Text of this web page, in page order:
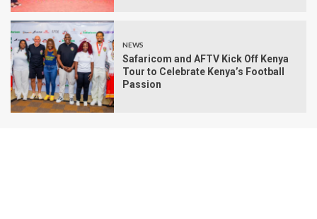
NEWS
Safaricom and AFTV Kick Off Kenya
Tour to Celebrate Kenya’s Football
Passion